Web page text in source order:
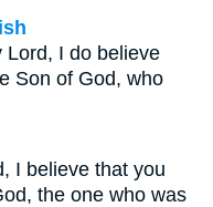
Lord, I do believe
Son of God, who
I believe that you
the one who was